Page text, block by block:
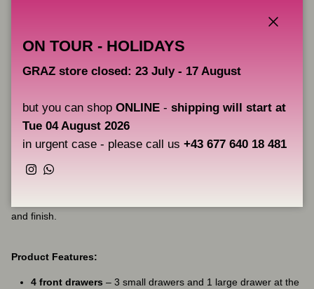
drawers from opening when the workstation is moved. The artist
can move META 2.0 with complete freedom without the drawers
Medical Grade Finish
The
META 2.0 has an even more refined and elegant finish than
its predecessor. The paint has now been given a
treatment
and finish.
Product Features:
4 front drawers – 3 small drawers and 1 large drawer at the
ON TOUR - HOLIDAYS
GRAZ store closed: 23 July - 17 August
but you can shop ONLINE - shipping will start at
Tue 04 August 2026
in urgent case - please call us +43 677 640 18 481
Instagram
WhatsApp